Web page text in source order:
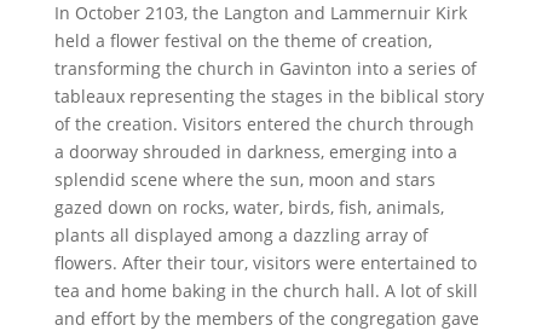
In October 2103, the Langton and Lammernuir Kirk
held a flower festival on the theme of creation,
transforming the church in Gavinton into a series of
tableaux representing the stages in the biblical story
of the creation. Visitors entered the church through
a doorway shrouded in darkness, emerging into a
splendid scene where the sun, moon and stars
gazed down on rocks, water, birds, fish, animals,
plants all displayed among a dazzling array of
flowers. After their tour, visitors were entertained to
tea and home baking in the church hall. A lot of skill
and effort by the members of the congregation gave